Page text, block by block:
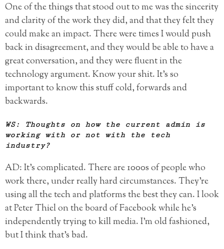
One of the things that stood out to me was the sincerity
and clarity of the work they did, and that they felt they
could make an impact. There were times I would push
back in disagreement, and they would be able to have a
great conversation, and they were fluent in the
technology argument. Know your shit. It’s so
important to know this stuff cold, forwards and
backwards.
WS: Thoughts on how the current admin is
working with or not with the tech
industry?
AD: It’s complicated. There are 1000s of people who
work there, under really hard circumstances. They’re
using all the tech and platforms the best they can. I look
at Peter Thiel on the board of Facebook while he’s
independently trying to kill media. I’m old fashioned,
but I think that’s bad.